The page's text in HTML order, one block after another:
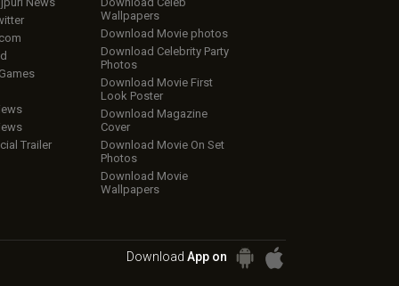
Trailer
Wallpapers
Download Movie photos
Download Celebrity Party
Photos
Download Movie First
Look Poster
Download Magazine
Cover
Download Movie On Set
Photos
Download Movie
Wallpapers
Download App on